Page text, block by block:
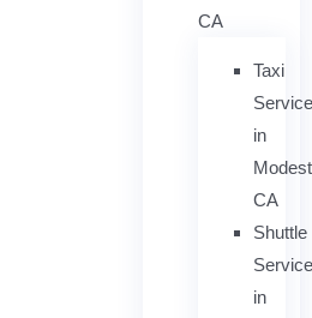
CA
Taxi
in
CA
Shuttle
Service
in